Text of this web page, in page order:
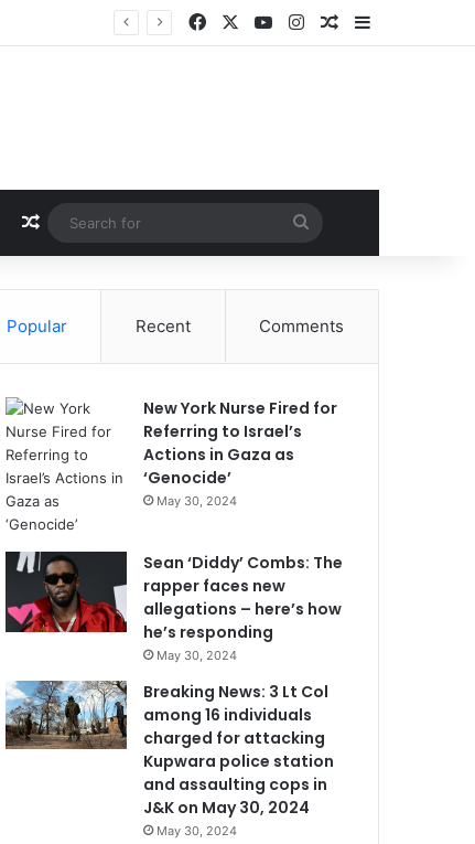
FacebookYouTubeInstagramRandom Article
Sidebar
Random Article
for
Popular Recent Comments
New York Nurse Fired for
Referring to Israel’s
Actions in Gaza as
‘Genocide’
May 30, 2024
Sean ‘Diddy’ Combs: The
rapper faces new
allegations – here’s how
he’s responding
May 30, 2024
Breaking News: 3 Lt Col
among 16 individuals
charged for attacking
Kupwara police station
and assaulting cops in
J&K on May 30, 2024
May 30, 2024